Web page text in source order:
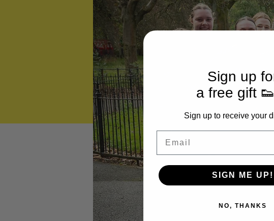
Sign up
a free gift
Sign up to receive your
SIGN ME UP!
NO, THANKS